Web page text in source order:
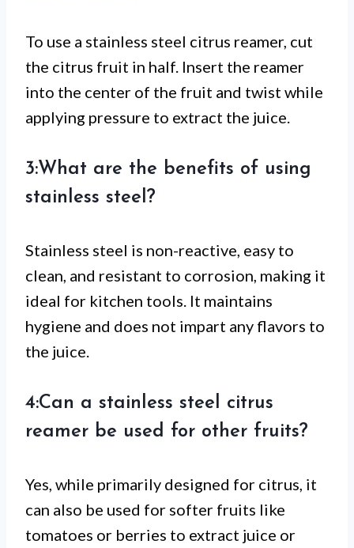
To use a stainless steel citrus reamer, cut
the citrus fruit in half. Insert the reamer
into the center of the fruit and twist while
applying pressure to extract the juice.
3:What are the benefits of using
stainless steel?
Stainless steel is non-reactive, easy to
clean, and resistant to corrosion, making it
ideal for kitchen tools. It maintains
hygiene and does not impart any flavors to
the juice.
4:Can a stainless steel citrus
reamer be used for other fruits?
Yes, while primarily designed for citrus, it
can also be used for softer fruits like
tomatoes or berries to extract juice or